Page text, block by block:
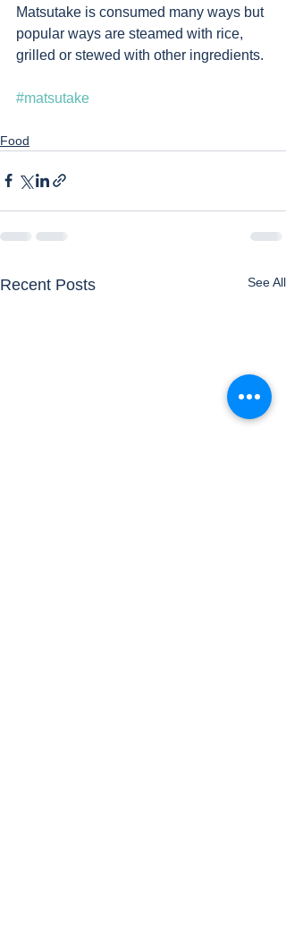
Matsutake is consumed many ways but
popular ways are steamed with rice,
grilled or stewed with other ingredients.
#matsutake
Food
Recent Posts See All